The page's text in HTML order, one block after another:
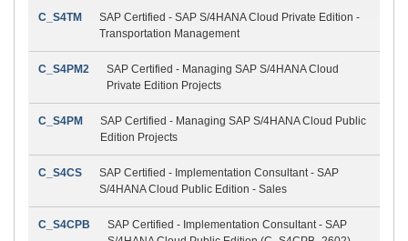
C_S4TM
SAP Certified - SAP S/4HANA Cloud Private Edition -
Transportation Management
C_S4PM2
SAP Certified - Managing SAP S/4HANA Cloud
Private Edition Projects
C_S4PM
SAP Certified - Managing SAP S/4HANA Cloud Public
Edition Projects
C_S4CS
SAP Certified - Implementation Consultant - SAP
S/4HANA Cloud Public Edition - Sales
C_S4CPB
SAP Certified - Implementation Consultant - SAP